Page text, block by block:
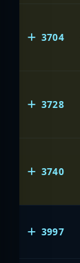
3704
3728
3740
3997